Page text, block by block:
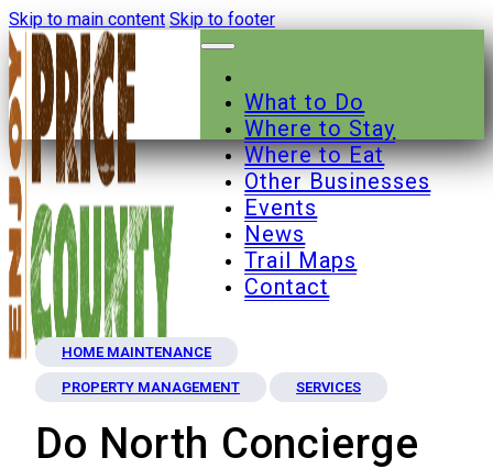
Skip to main content Skip to footer
What to Do
Where to Stay
Where to Eat
Other Businesses
Events
News
Trail Maps
Contact
HOME MAINTENANCE
PROPERTY MANAGEMENT SERVICES
Do North Concierge